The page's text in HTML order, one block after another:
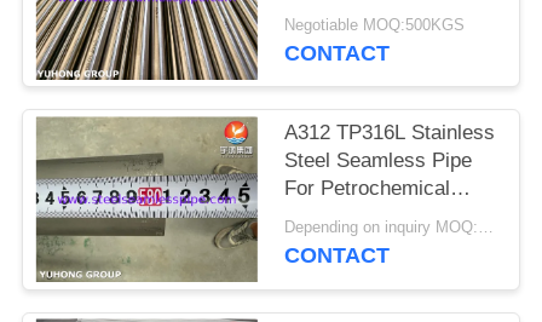
Annealed Heat
Exchanger Seamless
Negotiable MOQ:500KGS
CONTACT
A312 TP316L Stainless
Steel Seamless Pipe
For Petrochemical
Industry
Depending on inquiry MOQ:1 TON
CONTACT